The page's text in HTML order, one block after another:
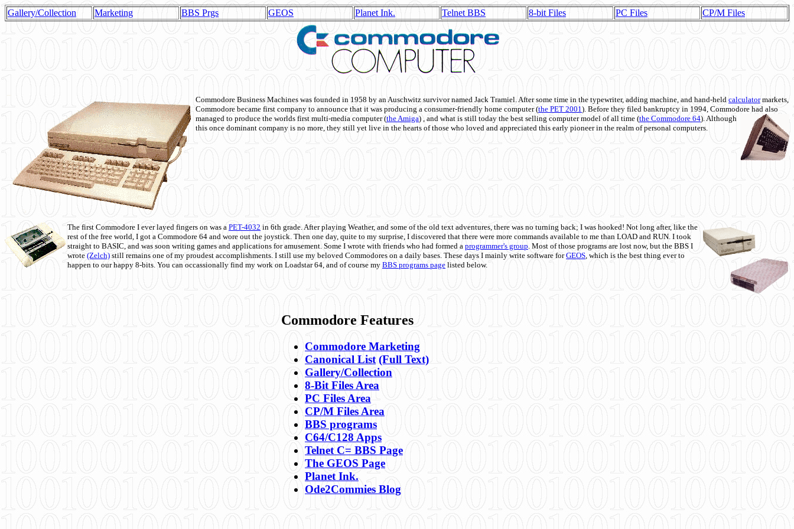
Gallery/Collection Marketing BBS Prgs GEOS Planet Ink. Telnet BBS 8-bit Files PC Files CP/M Files
Commodore Business Machines was founded in 1958 by an Auschwitz survivor named Jack Tramiel. After some time in the typewriter, adding machine, and hand-held calculatormarkets,
Commodore became first company to announce that it was producing a consumer-friendly home computer (the PET 2001). Before they filed bankruptcy in 1994, Commodore had also
managed to produce the worlds first multi-media computer(the Amiga) , and what is still today the best selling computer model of all time (the Commodore 64). Although
this once dominant company is no more, they still yet live in the hearts of those who loved and appreciated this early pioneer in the realm of personal computers.
The first Commodore I ever layed fingers on was a PET-4032 in 6th grade. After playing Weather, and some of the old text adventures, there was no turning back; I was hooked! Not long after, like the
rest of the free world, I got a Commodore 64 and wore out the joystick. Then one day, quite to my surprise, I discovered that there were more commands available to me than LOAD and RUN. I took
straight to BASIC, and was soon writing games and applications for amusement. Some I wrote with friends who had formed a programmer's group. Most of those programs are lost now, but the BBS I
wrote (Zelch) still remains one of my proudest accomplishments. I still use my beloved Commodores on a daily bases. These days I mainly write software forGEOS, which is the best thing ever to
happen to our happy 8-bits. You can occassionally find my work on Loadstar 64, and of course my BBS programs page listed below.
Commodore Features
Commodore Marketing
Canonical List (Full Text)
Gallery/Collection
8-Bit Files Area
PC Files Area
CP/M Files Area
BBS programs
C64/C128 Apps
Telnet C= BBS Page
The GEOS Page
Planet Ink.
Ode2Commies Blog